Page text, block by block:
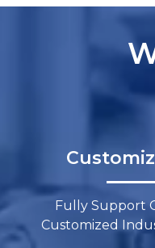
Fully Support
Customized